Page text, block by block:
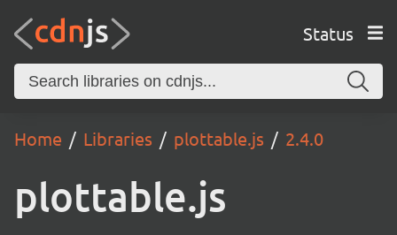
Status
Home Libraries plottable.js 2.4.0
plottable.js